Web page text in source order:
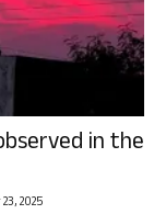
in the
2025